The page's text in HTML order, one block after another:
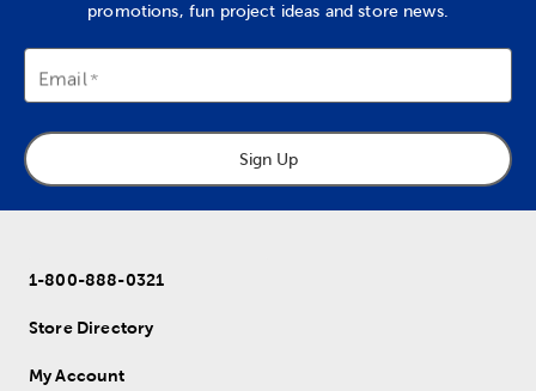
promotions, fun project ideas and store news.
Email
Sign Up
1-800-888-0321
Store Directory
My Account